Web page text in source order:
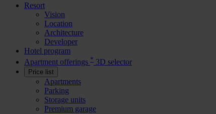
Resort
Vision
Location
Architecture
Developer
Hotel program
Apartment offerings * 3D selector
Price list
Apartments
Parking
Storage units
Premium garage